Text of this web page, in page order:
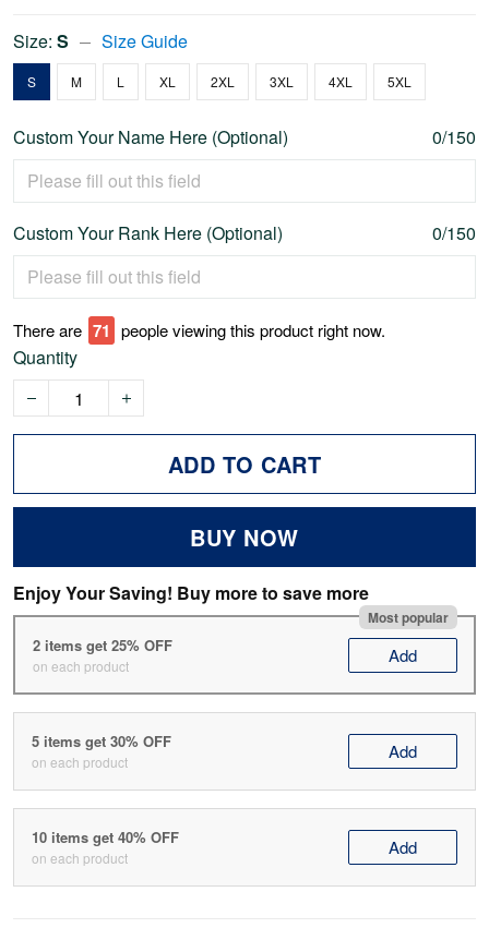
Size: S Size Guide
S M L XL 2XL 3XL 4XL 5XL
Custom Your Name Here (Optional) 0/150
Custom Your Rank Here (Optional) 0/150
There are 71 people viewing this product right now.
Quantity
ADD TO CART
BUY NOW
Enjoy Your Saving! Buy more to save more
Most popular
2 items get 25% OFF
on each product Add
5 items get 30% OFF
on each product Add
10 items get 40% OFF
on each product Add